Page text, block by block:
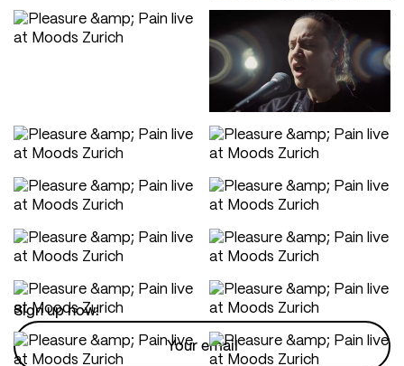
Sign up now: